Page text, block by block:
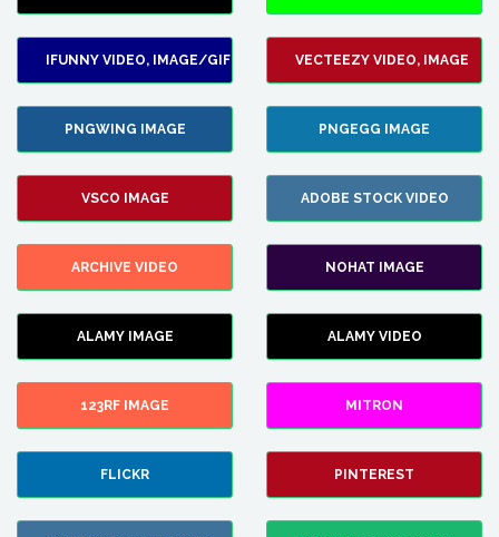
IFUNNY VIDEO, IMAGE/GIF VECTEEZY VIDEO, IMAGE
PNGWING IMAGE PNGEGG IMAGE
VSCO IMAGE ADOBE STOCK VIDEO
ARCHIVE VIDEO NOHAT IMAGE
ALAMY IMAGE ALAMY VIDEO
123RF IMAGE MITRON
FLICKR PINTEREST